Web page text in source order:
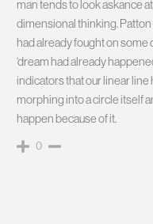
man tends to look askance
dimensional thinking.
had already fought on some
‘dream had already
indicators that our linear
morphing into a circle itself
happen because of it.
0